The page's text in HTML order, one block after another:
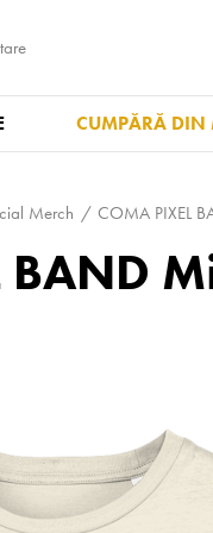
CUMPĂRĂ DIN
Merch COMA PIXEL
BAND